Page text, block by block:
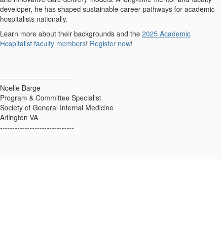
developer, he has shaped sustainable career pathways for academic
hospitalists nationally.
Learn more about their backgrounds and the 2025 Academic
Hospitalist faculty members! Register now!
------------------------------
Noelle Barge
Program & Committee Specialist
Society of General Internal Medicine
Arlington VA
------------------------------